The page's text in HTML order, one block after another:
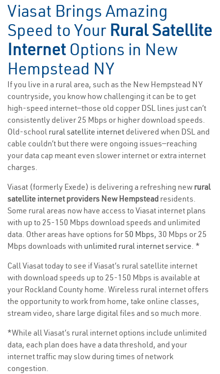
Viasat Brings Amazing
Speed to Your Rural Satellite
Internet Options in New
Hempstead NY
If you live in a rural area, such as the New Hempstead NY
countryside, you know how challenging it can be to get
high-speed internet—those old copper DSL lines just can’t
consistently deliver 25 Mbps or higher download speeds.
Old-school rural satellite internet delivered when DSL and
cable couldn’t but there were ongoing issues—reaching
your data cap meant even slower internet or extra internet
charges.
Viasat (formerly Exede) is delivering a refreshing new rural
satellite internet providers New Hempstead residents.
Some rural areas now have access to Viasat internet plans
with up to 25-150 Mbps download speeds and unlimited
data. Other areas have options for 50 Mbps, 30 Mbps or 25
Mbps downloads with unlimited rural internet service. *
Call Viasat today to see if Viasat’s rural satellite internet
with download speeds up to 25-150 Mbps is available at
your Rockland County home. Wireless rural internet offers
the opportunity to work from home, take online classes,
stream video, share large digital files and so much more.
*While all Viasat’s rural internet options include unlimited
data, each plan does have a data threshold, and your
internet traffic may slow during times of network
congestion.